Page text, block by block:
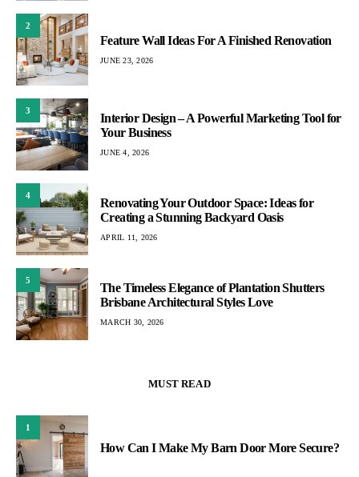
2
Feature Wall Ideas For A Finished Renovation
JUNE 23, 2026
3
Interior Design – A Powerful Marketing Tool for
Your Business
JUNE 4, 2026
4
Renovating Your Outdoor Space: Ideas for
Creating a Stunning Backyard Oasis
APRIL 11, 2026
5
The Timeless Elegance of Plantation Shutters
Brisbane Architectural Styles Love
MARCH 30, 2026
MUST READ
1
How Can I Make My Barn Door More Secure?